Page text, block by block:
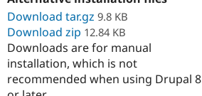
Download tar.gz 9.8 KB
Download zip 12.84 KB
Downloads are for manual
installation, which is not
recommended when using Drupal 8